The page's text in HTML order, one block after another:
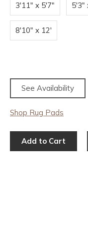
3'11" x 5'7" 5'3"
8'10" x 12'
See Availability
Shop Rug Pads
Add to Cart